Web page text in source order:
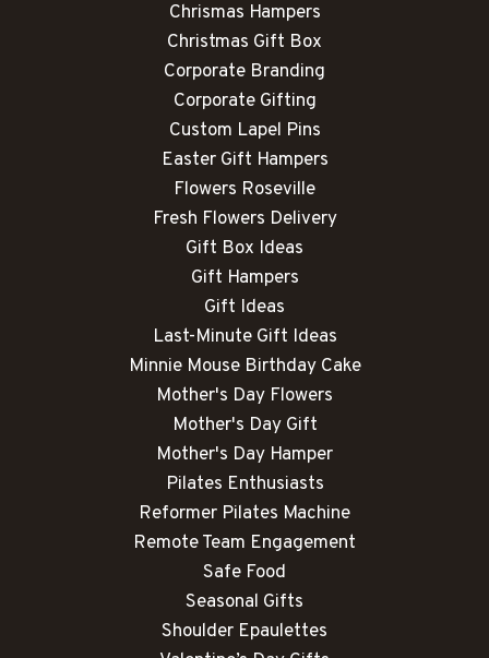
Chrismas Hampers
Christmas Gift Box
Corporate Branding
Corporate Gifting
Custom Lapel Pins
Easter Gift Hampers
Flowers Roseville
Fresh Flowers Delivery
Gift Box Ideas
Gift Hampers
Gift Ideas
Last-Minute Gift Ideas
Minnie Mouse Birthday Cake
Mother's Day Flowers
Mother's Day Gift
Mother's Day Hamper
Pilates Enthusiasts
Reformer Pilates Machine
Remote Team Engagement
Safe Food
Seasonal Gifts
Shoulder Epaulettes